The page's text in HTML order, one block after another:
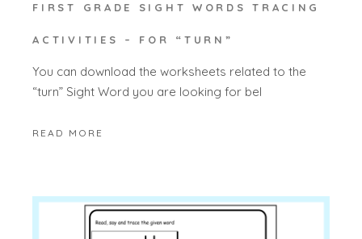
FIRST GRADE SIGHT WORDS TRACING
ACTIVITIES – FOR “TURN”
You can download the worksheets related to the
“turn” Sight Word you are looking for bel
READ MORE